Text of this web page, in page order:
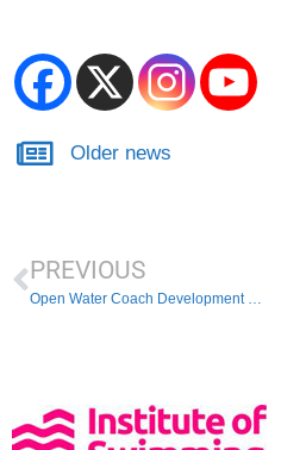
Older news
PREVIOUS